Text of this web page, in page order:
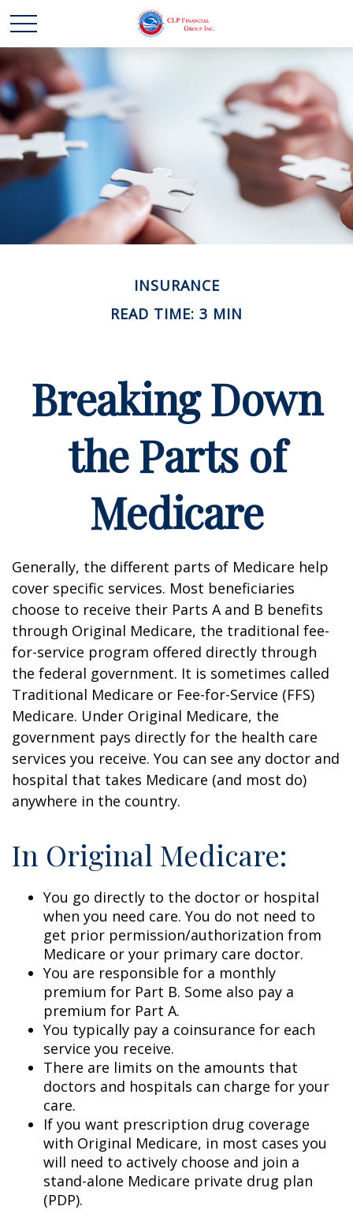
INSURANCE
READ TIME: 3 MIN
Breaking Down
the Parts of
Medicare
Generally, the different parts of Medicare help
cover specific services. Most beneficiaries
choose to receive their Parts A and B benefits
through Original Medicare, the traditional fee-
for-service program offered directly through
the federal government. It is sometimes called
Traditional Medicare or Fee-for-Service (FFS)
Medicare. Under Original Medicare, the
government pays directly for the health care
services you receive. You can see any doctor and
hospital that takes Medicare (and most do)
anywhere in the country.
In Original Medicare:
You go directly to the doctor or hospital
when you need care. You do not need to
get prior permission/authorization from
Medicare or your primary care doctor.
You are responsible for a monthly
premium for Part B. Some also pay a
premium for Part A.
You typically pay a coinsurance for each
service you receive.
There are limits on the amounts that
doctors and hospitals can charge for your
care.
If you want prescription drug coverage
with Original Medicare, in most cases you
will need to actively choose and join a
stand-alone Medicare private drug plan
(PDP).